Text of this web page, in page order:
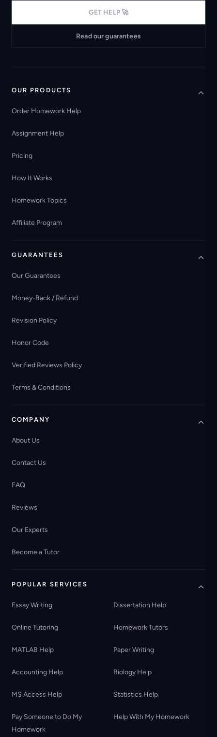
GET HELP 🚀
Read our guarantees
OUR PRODUCTS
Order Homework Help
Assignment Help
Pricing
How It Works
Homework Topics
Affiliate Program
GUARANTEES
Our Guarantees
Money-Back / Refund
Revision Policy
Honor Code
Verified Reviews Policy
Terms & Conditions
COMPANY
About Us
Contact Us
FAQ
Reviews
Our Experts
Become a Tutor
POPULAR SERVICES
Essay Writing Dissertation Help
Online Tutoring Homework Tutors
MATLAB Help Paper Writing
Accounting Help Biology Help
MS Access Help Statistics Help
Pay Someone to Do My
Homework
Help With My Homework